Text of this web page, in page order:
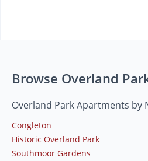
Browse Overland
Overland Park Apartments by
Congleton
Historic Overland Park
Southmoor Gardens